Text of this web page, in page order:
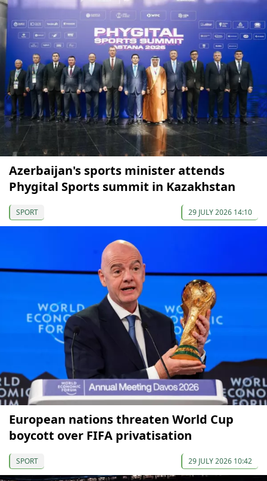
Azerbaijan's sports minister attends
Phygital Sports summit in Kazakhstan
SPORT 29 JULY 2026 14:10
European nations threaten World Cup
boycott over FIFA privatisation
SPORT 29 JULY 2026 10:42